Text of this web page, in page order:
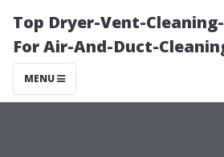
Top Dryer-Vent-
For Air-And-Duct-
MENU